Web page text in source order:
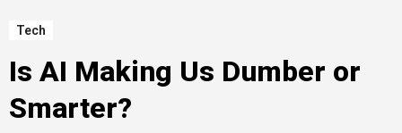
Tech
Is AI Making Us Dumber or
Smarter?